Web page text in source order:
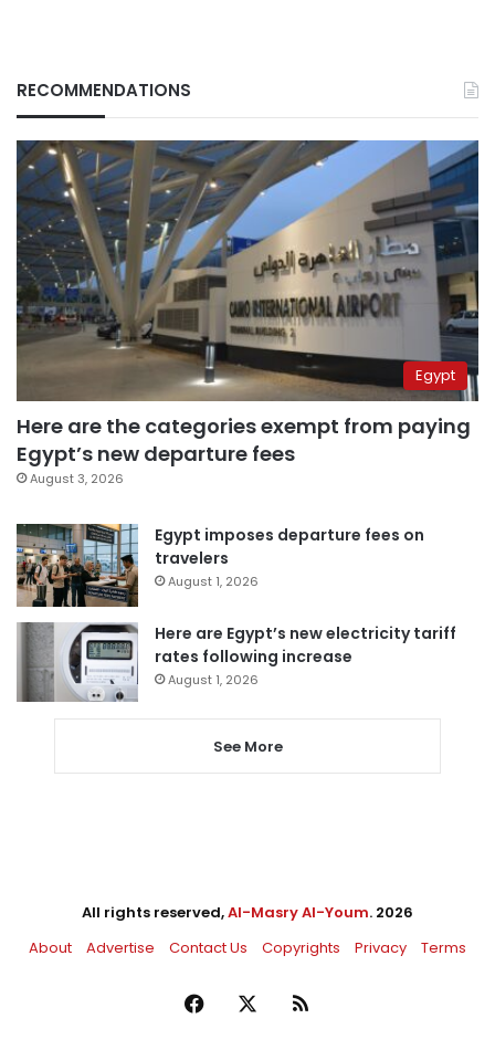
RECOMMENDATIONS
Egypt
Here are the categories exempt from paying
Egypt’s new departure fees
August 3, 2026
Egypt imposes departure fees on
travelers
August 1, 2026
Here are Egypt’s new electricity tariff
rates following increase
August 1, 2026
See More
All rights reserved,Al-Masry Al-Youm. 2026
About
Advertise Contact Us Copyrights Privacy Terms
Facebook RSS